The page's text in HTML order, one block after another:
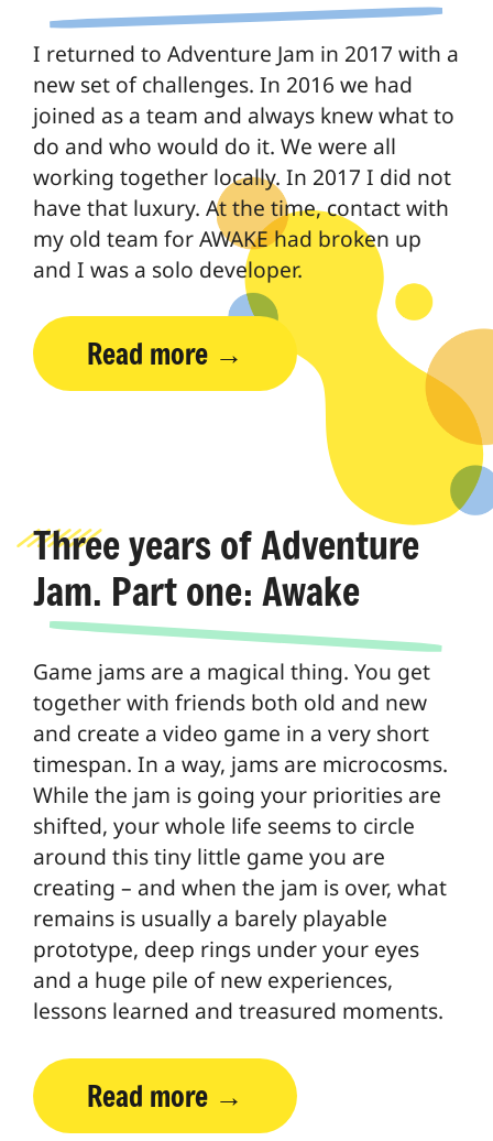
I returned to Adventure Jam in 2017 with a
new set of challenges. In 2016 we had
joined as a team and always knew what to
do and who would do it. We were all
working together locally. In 2017 I did not
have that luxury. At the time, contact with
my old team for AWAKE had broken up
and I was a solo developer.
Read more
Three years of Adventure
Jam. Part one: Awake
Game jams are a magical thing. You get
together with friends both old and new
and create a video game in a very short
timespan. In a way, jams are microcosms.
While the jam is going your priorities are
shifted, your whole life seems to circle
around this tiny little game you are
creating – and when the jam is over, what
remains is usually a barely playable
prototype, deep rings under your eyes
and a huge pile of new experiences,
lessons learned and treasured moments.
Read more